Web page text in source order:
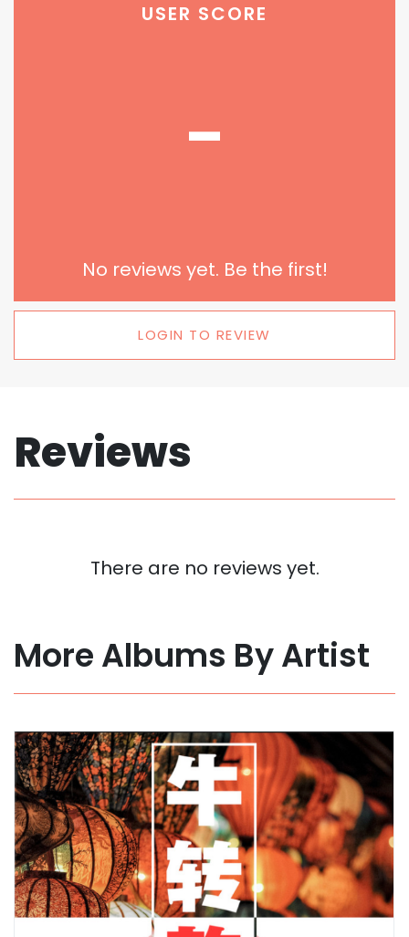
USER SCORE
-
No reviews yet. Be the first!
LOGIN TO REVIEW
Reviews
There are no reviews yet.
More Albums By Artist